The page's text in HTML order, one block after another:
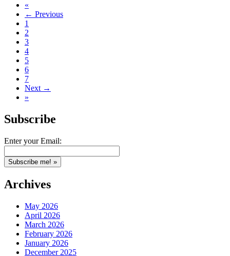
«
← Previous
1
2
3
4
5
6
7
Next →
»
Subscribe
Enter your Email:
Archives
May 2026
April 2026
March 2026
February 2026
January 2026
December 2025